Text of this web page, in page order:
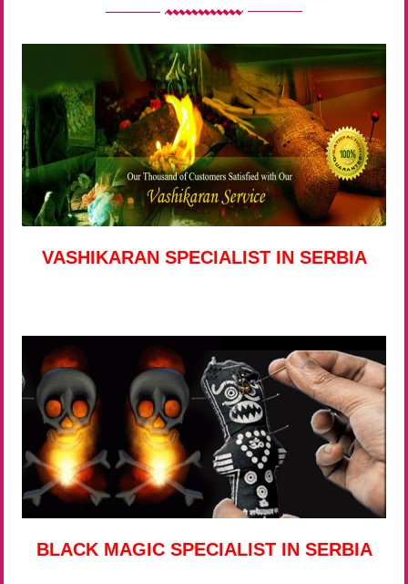
VASHIKARAN SPECIALIST IN SERBIA
BLACK MAGIC SPECIALIST IN SERBIA